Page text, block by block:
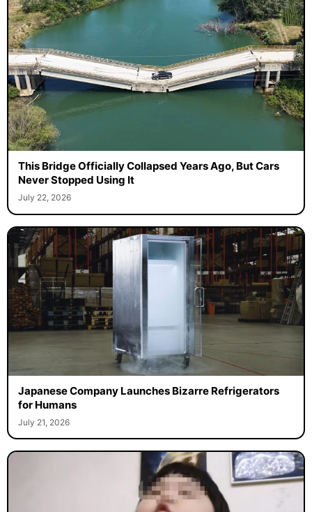
This Bridge Officially Collapsed Years Ago, But Cars
Never Stopped Using It
July 22, 2026
Japanese Company Launches Bizarre Refrigerators
for Humans
July 21, 2026